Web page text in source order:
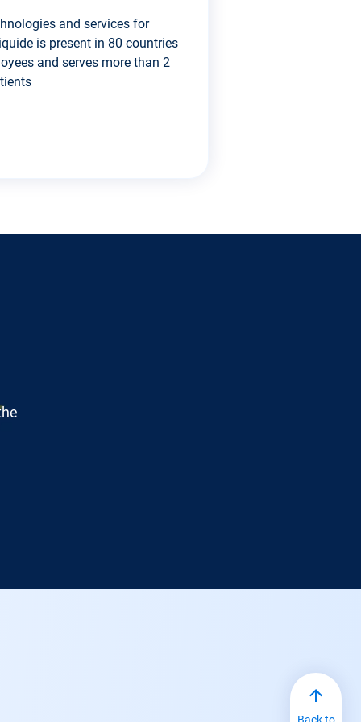
and services for
is present in 80 countries
and serves more than 2
Back to